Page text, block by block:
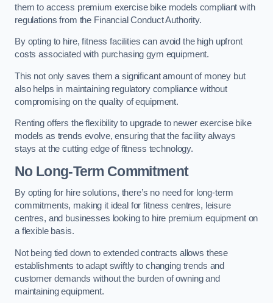
them to access premium exercise bike models compliant with
regulations from the Financial Conduct Authority.
By opting to hire, fitness facilities can avoid the high upfront
costs associated with purchasing gym equipment.
This not only saves them a significant amount of money but
also helps in maintaining regulatory compliance without
compromising on the quality of equipment.
Renting offers the flexibility to upgrade to newer exercise bike
models as trends evolve, ensuring that the facility always
stays at the cutting edge of fitness technology.
No Long-Term Commitment
By opting for hire solutions, there’s no need for long-term
commitments, making it ideal for fitness centres, leisure
centres, and businesses looking to hire premium equipment on
a flexible basis.
Not being tied down to extended contracts allows these
establishments to adapt swiftly to changing trends and
customer demands without the burden of owning and
maintaining equipment.